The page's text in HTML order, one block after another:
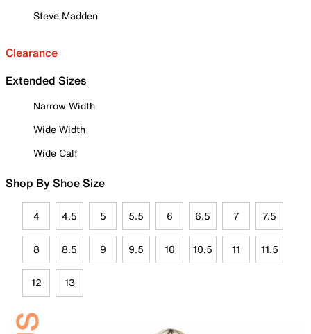
Steve Madden
Clearance
Extended Sizes
Narrow Width
Wide Width
Wide Calf
Shop By Shoe Size
4 4.5 5 5.5 6 6.5 7 7.5
8 8.5 9 9.5 10 10.5 11 11.5
12 13